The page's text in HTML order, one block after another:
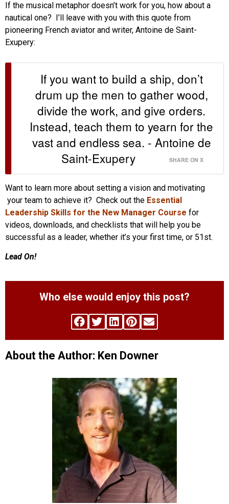
If the musical metaphor doesn’t work for you, how about a
nautical one? I’ll leave with you with this quote from
pioneering French aviator and writer, Antoine de Saint-
Exupery:
If you want to build a ship, don’t
drum up the men to gather wood,
divide the work, and give orders.
Instead, teach them to yearn for the
vast and endless sea. - Antoine de
Saint-Exupery
SHARE ON X
Want to learn more about setting a vision and motivating
your team to achieve it? Check out the Essential
Leadership Skills for the New Manager Course for
videos, downloads, and checklists that will help you be
successful as a leader, whether it’s your first time, or 51st.
Lead On!
Who else would enjoy this post?
About the Author: Ken Downer